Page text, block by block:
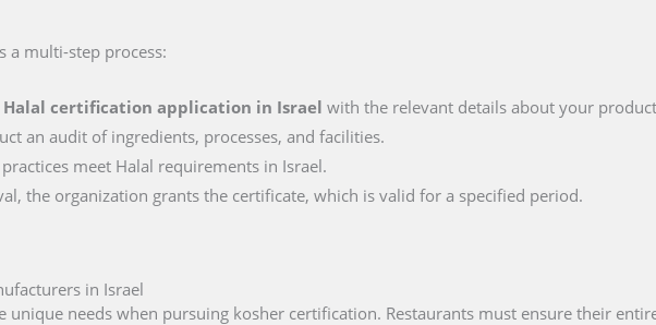
a multi-step process:
Halal certification application in Israel with the relevant details about your
an audit of ingredients, processes, and facilities.
meet Halal requirements in Israel.
the organization grants the certificate, which is valid for a specified period.
in Israel
unique needs when pursuing kosher certification. Restaurants must ensure their